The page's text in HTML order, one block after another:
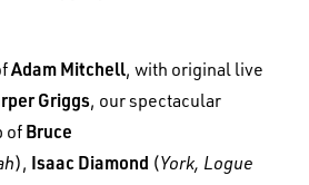
Adam Mitchell, with original live
Griggs, our spectacular
of Bruce
), Isaac Diamond (York, Logue